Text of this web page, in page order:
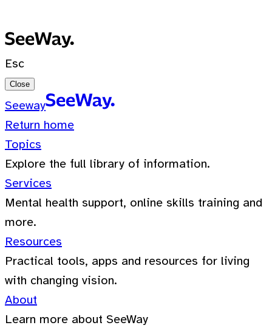
Esc
Close
Seeway
Return home
Topics
Explore the full library of information.
Services
Mental health support, online skills training and
more.
Resources
Practical tools, apps and resources for living
with changing vision.
About
Learn more about SeeWay